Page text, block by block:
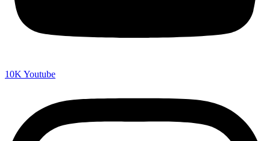
10K Youtube